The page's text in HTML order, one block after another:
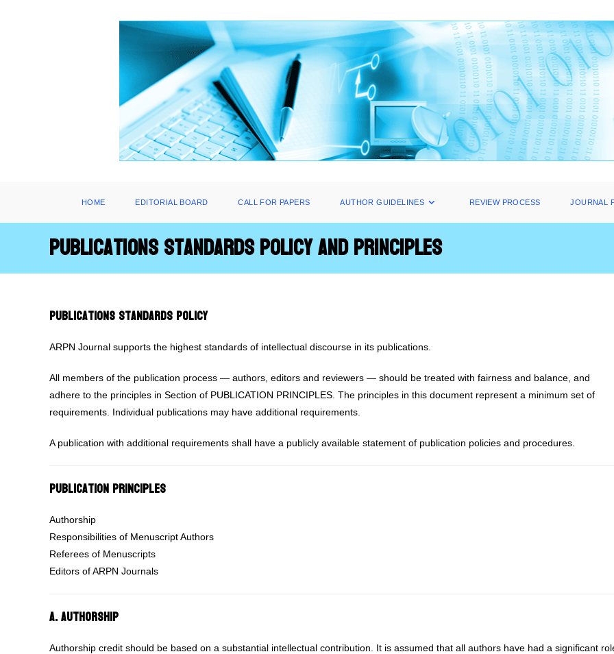
HOME EDITORIAL BOARD CALL FOR PAPERS AUTHOR GUIDELINES REVIEW PROCESS JOURNAL
Publications Standards Policy and Principles
Publications Standards Policy
ARPN Journal supports the highest standards of intellectual discourse in its publications.
All members of the publication process — authors, editors and reviewers — should be treated with fairness and balance, and
adhere to the principles in Section of PUBLICATION PRINCIPLES. The principles in this document represent a minimum set of
requirements. Individual publications may have additional requirements.
A publication with additional requirements shall have a publicly available statement of publication policies and procedures.
Publication Principles
Authorship
Responsibilities of Menuscript Authors
Referees of Menuscripts
Editors of ARPN Journals
A. Authorship
Authorship credit should be based on a substantial intellectual contribution. It is assumed that all authors have had a significant